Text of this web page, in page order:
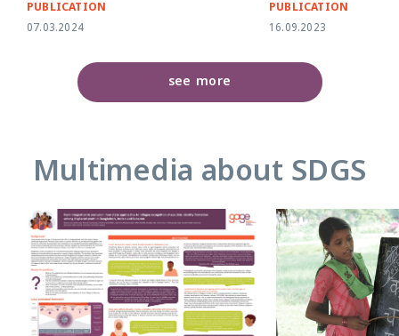
PUBLICATION
07.03.2024
PUBLICATION
16.09.2023
see more
Multimedia about SDGS